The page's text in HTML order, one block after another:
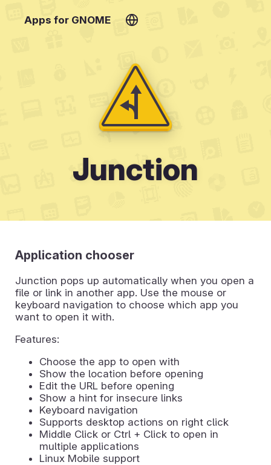
Apps for GNOME
Junction
Application chooser
Junction pops up automatically when you open a
file or link in another app. Use the mouse or
keyboard navigation to choose which app you
want to open it with.
Features:
Choose the app to open with
Show the location before opening
Edit the URL before opening
Show a hint for insecure links
Keyboard navigation
Supports desktop actions on right click
Middle Click or Ctrl + Click to open in
multiple applications
Linux Mobile support